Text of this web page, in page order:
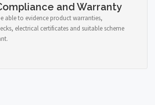
and Warranty
able to evidence product warranties,
electrical certificates and suitable scheme